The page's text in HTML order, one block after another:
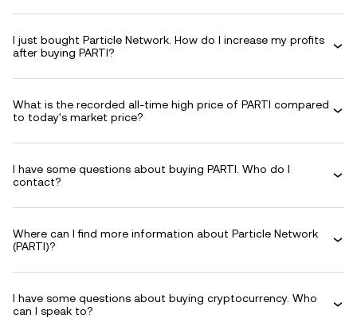
I just bought Particle Network. How do I increase my profits
after buying PARTI?
What is the recorded all-time high price of PARTI compared
to today's market price?
I have some questions about buying PARTI. Who do I
contact?
Where can I find more information about Particle Network
(PARTI)?
I have some questions about buying cryptocurrency. Who
can I speak to?